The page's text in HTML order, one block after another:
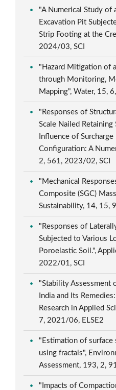
"A Numerical Study of
Excavation Pit
Strip Footing at the
2024/03, SCI
"Hazard Mitigation of
through Monitoring,
Mapping", Water, 15,
"Responses of
Scale Nailed
Influence of
Configuration: A
2, 561, 2023/02, SCI
"Mechanical
Composite (SGC)
Sustainability, 14, 15,
"Responses of
Subjected to Various
Poroelastic Soil.",
2022/01, SCI
"Stability Assessment
India and Its
Research in Applied
7, 2021/06, ELSE2
"Estimation of
using fractals",
Assessment, 193, 2,
"Impacts of